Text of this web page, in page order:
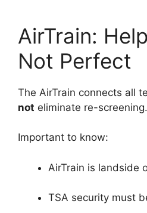
AirTrain:
Not Perfect
The AirTrain connects all
not eliminate re-screening.
Important to know:
AirTrain is landside
TSA security must